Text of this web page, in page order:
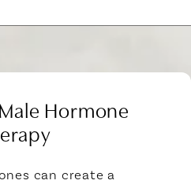
Hormone
can create a